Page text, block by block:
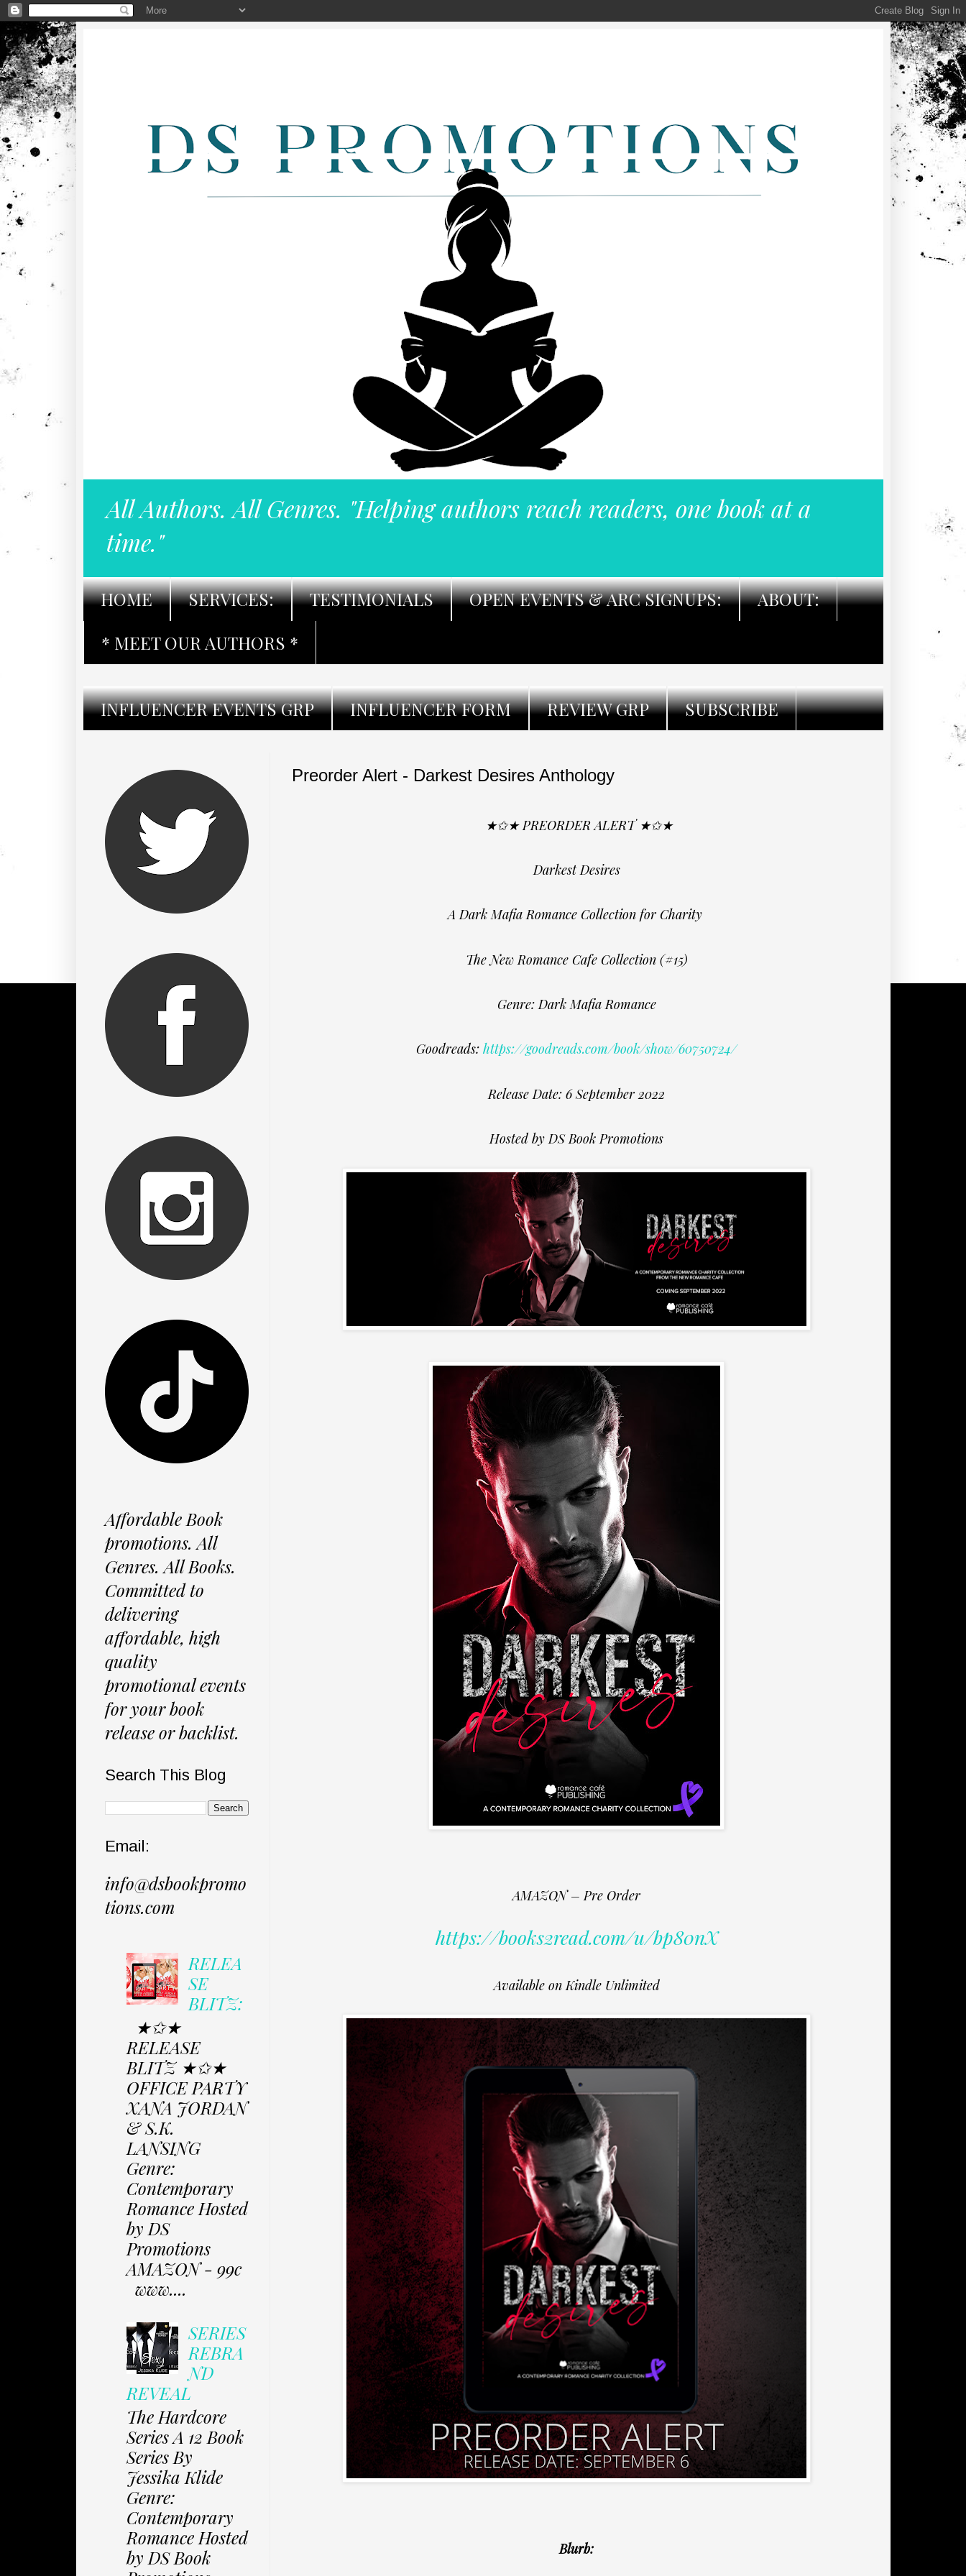
All Authors. All Genres. "Helping authors reach readers, one book at a
time."
HOME SERVICES: TESTIMONIALS OPEN EVENTS & ARC SIGNUPS:
ABOUT:
* MEET OUR AUTHORS *
INFLUENCER EVENTS GRP INFLUENCER FORM REVIEW GRP SUBSCRIBE
Preorder Alert - Darkest Desires Anthology
★✩★ PREORDER ALERT ★✩★
Darkest Desires
A Dark Mafia Romance Collection for Charity
The New Romance Cafe Collection (#15)
Genre: Dark Mafia Romance
Goodreads: https://goodreads.com/book/show/60750724/
Release Date: 6 September 2022
Hosted by DS Book Promotions
AMAZON – Pre Order
https://books2read.com/u/bp80nX
Available on Kindle Unlimited
Blurb:
Affordable Book
promotions. All
Genres. All Books.
Committed to
delivering
affordable, high
quality
promotional events
for your book
release or backlist.
Search This Blog
Email:
info@dsbookpromo
tions.com
RELEA
SE
BLITZ:
★✩★
RELEASE
BLITZ ★✩★
OFFICE PARTY
XANA JORDAN
& S.K.
LANSING
Genre:
Contemporary
Romance Hosted
by DS
Promotions
AMAZON - 99c
www....
SERIES
REBRA
ND
REVEAL
The Hardcore
Series A 12 Book
Series By
Jessika Klide
Genre:
Contemporary
Romance Hosted
by DS Book